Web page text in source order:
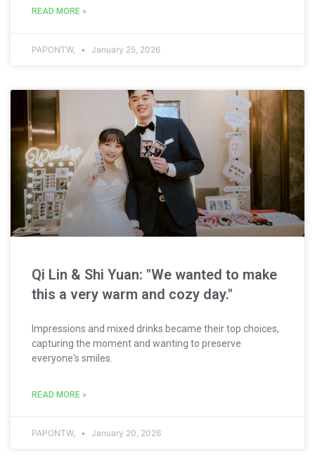
READ MORE »
PAPONTW, January 25, 2026
Qi Lin & Shi Yuan: "We wanted to make
this a very warm and cozy day."
Impressions and mixed drinks became their top choices,
capturing the moment and wanting to preserve
everyone's smiles.
READ MORE »
PAPONTW, January 20, 2026